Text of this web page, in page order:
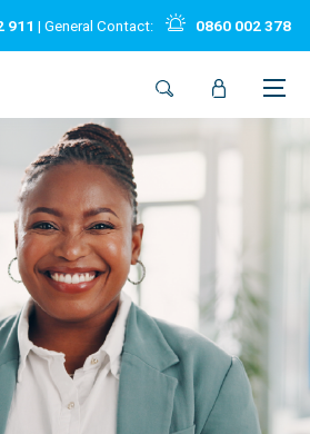
911 | General Contact: 0860 002 378